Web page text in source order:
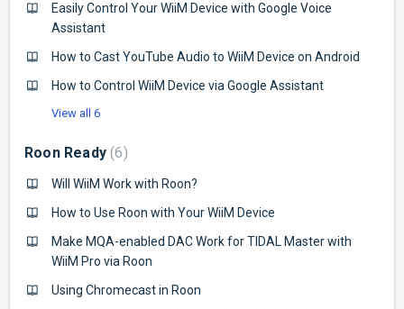
Easily Control Your WiiM Device with Google Voice
Assistant
How to Cast YouTube Audio to WiiM Device on Android
How to Control WiiM Device via Google Assistant
View all 6
Roon Ready 6
Will WiiM Work with Roon?
How to Use Roon with Your WiiM Device
Make MQA-enabled DAC Work for TIDAL Master with
WiiM Pro via Roon
Using Chromecast in Roon